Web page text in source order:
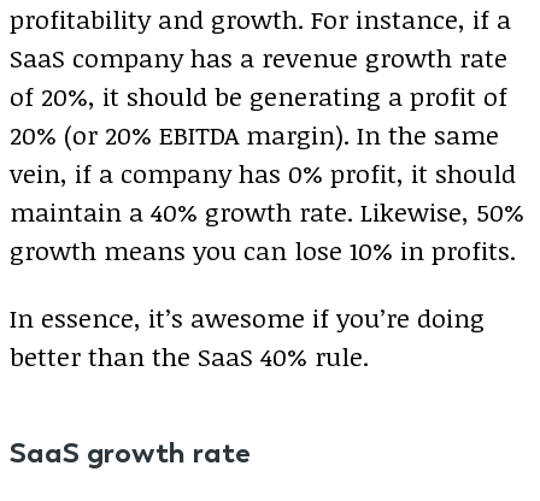
profitability and growth. For instance, if a
SaaS company has a revenue growth rate
of 20%, it should be generating a profit of
20% (or 20% EBITDA margin). In the same
vein, if a company has 0% profit, it should
maintain a 40% growth rate. Likewise, 50%
growth means you can lose 10% in profits.
In essence, it’s awesome if you’re doing
better than the SaaS 40% rule.
SaaS growth rate